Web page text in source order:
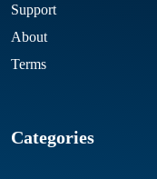
Support
About
Terms
Categories